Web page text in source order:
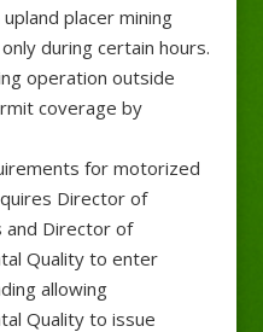
placer mining
during certain hours.
operation outside
coverage by
for motorized
Director of
and Director of
Quality to enter
allowing
Quality to issue